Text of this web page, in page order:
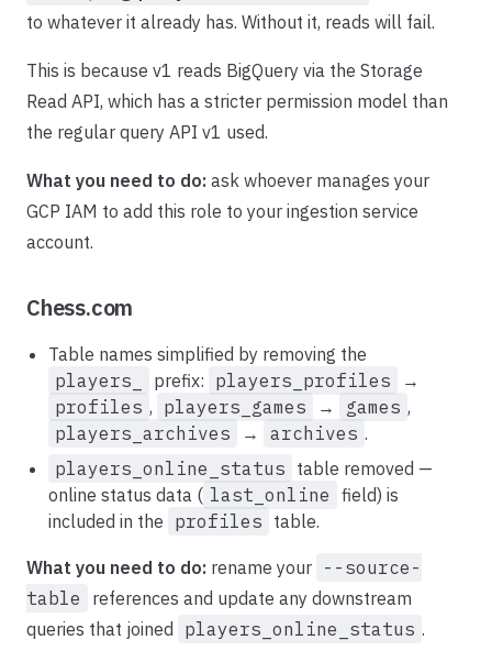
to whatever it already has. Without it, reads will fail.
This is because v1 reads BigQuery via the Storage
Read API, which has a stricter permission model than
the regular query API v1 used.
What you need to do: ask whoever manages your
GCP IAM to add this role to your ingestion service
account.
Chess.com
Table names simplified by removing the
players_
prefix: players_profiles
→
profiles , players_games → games ,
players_archives
→ archives .
players_online_status table removed —
online status data ( last_online field) is
included in the profiles table.
What you need to do: rename your --source-
table
references and update any downstream
queries that joined
players_online_status .